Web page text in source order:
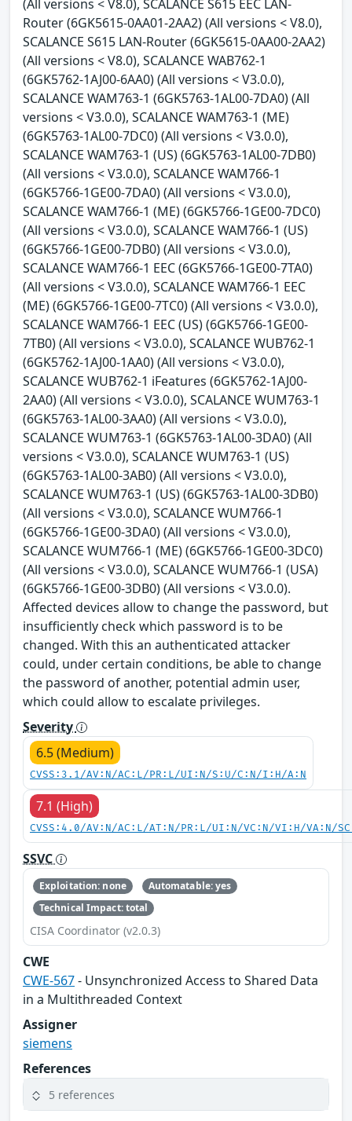
(All versions < V8.0), SCALANCE S615 EEC LAN-
Router (6GK5615-0AA01-2AA2) (All versions < V8.0),
SCALANCE S615 LAN-Router (6GK5615-0AA00-2AA2)
(All versions < V8.0), SCALANCE WAB762-1
(6GK5762-1AJ00-6AA0) (All versions < V3.0.0),
SCALANCE WAM763-1 (6GK5763-1AL00-7DA0) (All
versions < V3.0.0), SCALANCE WAM763-1 (ME)
(6GK5763-1AL00-7DC0) (All versions < V3.0.0),
SCALANCE WAM763-1 (US) (6GK5763-1AL00-7DB0)
(All versions < V3.0.0), SCALANCE WAM766-1
(6GK5766-1GE00-7DA0) (All versions < V3.0.0),
SCALANCE WAM766-1 (ME) (6GK5766-1GE00-7DC0)
(All versions < V3.0.0), SCALANCE WAM766-1 (US)
(6GK5766-1GE00-7DB0) (All versions < V3.0.0),
SCALANCE WAM766-1 EEC (6GK5766-1GE00-7TA0)
(All versions < V3.0.0), SCALANCE WAM766-1 EEC
(ME) (6GK5766-1GE00-7TC0) (All versions < V3.0.0),
SCALANCE WAM766-1 EEC (US) (6GK5766-1GE00-
7TB0) (All versions < V3.0.0), SCALANCE WUB762-1
(6GK5762-1AJ00-1AA0) (All versions < V3.0.0),
SCALANCE WUB762-1 iFeatures (6GK5762-1AJ00-
2AA0) (All versions < V3.0.0), SCALANCE WUM763-1
(6GK5763-1AL00-3AA0) (All versions < V3.0.0),
SCALANCE WUM763-1 (6GK5763-1AL00-3DA0) (All
versions < V3.0.0), SCALANCE WUM763-1 (US)
(6GK5763-1AL00-3AB0) (All versions < V3.0.0),
SCALANCE WUM763-1 (US) (6GK5763-1AL00-3DB0)
(All versions < V3.0.0), SCALANCE WUM766-1
(6GK5766-1GE00-3DA0) (All versions < V3.0.0),
SCALANCE WUM766-1 (ME) (6GK5766-1GE00-3DC0)
(All versions < V3.0.0), SCALANCE WUM766-1 (USA)
(6GK5766-1GE00-3DB0) (All versions < V3.0.0).
Affected devices allow to change the password, but
insufficiently check which password is to be
changed. With this an authenticated attacker
could, under certain conditions, be able to change
the password of another, potential admin user,
which could allow to escalate privileges.
Severity
6.5 (Medium)
CVSS:3.1/AV:N/AC:L/PR:L/UI:N/S:U/C:N/I:H/A:N
7.1 (High)
CVSS:4.0/AV:N/AC:L/AT:N/PR:L/UI:N/VC:N/VI:H/VA:N/
SSVC
Exploitation: none
Automatable: yes
Technical Impact: total
CISA Coordinator (v2.0.3)
CWE
CWE-567- Unsynchronized Access to Shared Data
in a Multithreaded Context
Assigner
siemens
References
5 references